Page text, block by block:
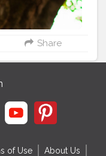
Share
of Use About Us